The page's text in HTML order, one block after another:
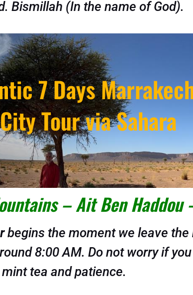
Bismillah (In the name of God).
7 Days
Tour via Sahara
– Ait Ben Haddou
begins the moment we leave
8:00 AM. Do not worry if
tea and patience.